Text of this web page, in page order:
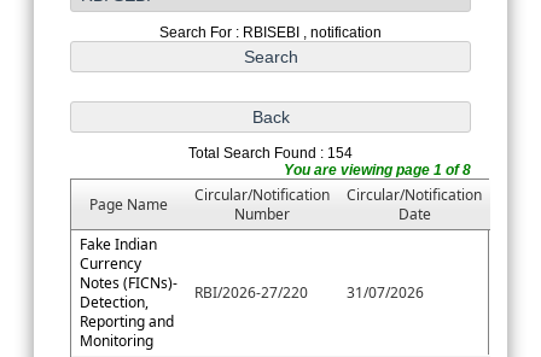
Search For : RBISEBI , notification
Total Search Found : 154
You are viewing page 1 of 8
Page Name
Circular/Notification
Number
Circular/Notification
Date
Fake Indian
Currency
Notes (FICNs)-
Detection,
Reporting and
Monitoring
RBI/2026-27/220 31/07/2026